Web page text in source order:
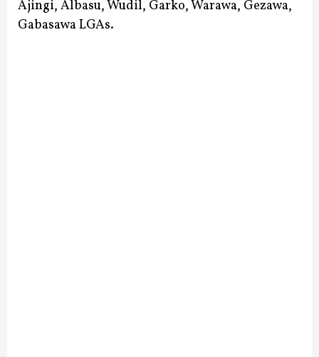
Ajingi, Albasu, Wudil, Garko, Warawa, Gezawa,
Gabasawa LGAs.